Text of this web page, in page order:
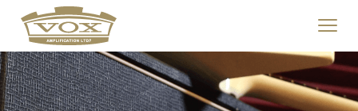
logo
link
to
home
page
Click
to
menu.